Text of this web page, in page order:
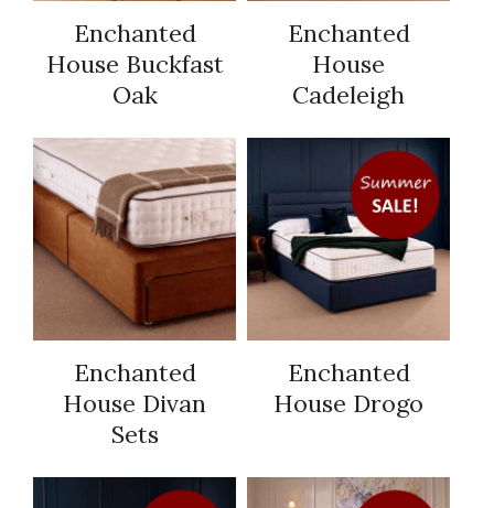
Enchanted
House Buckfast
Oak
Enchanted
House
Cadeleigh
Enchanted
House Divan
Sets
Enchanted
House Drogo